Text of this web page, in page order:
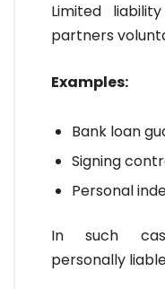
Limited
partners
Examples:
Bank loan
Signing
Personal
In such
personally